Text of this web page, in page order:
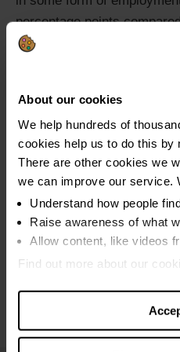
About our cookies
We help hundreds of
cookies help us to do this by
There are other cookies we
we can improve our service.
Understand how people
Raise awareness of what
Allow content, like videos
Find out more about our
percentage points
proportion of clients in full-
2022.